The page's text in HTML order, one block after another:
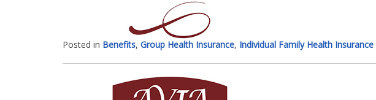
Posted in Benefits, Group Health Insurance, Individual Family Health Insurance